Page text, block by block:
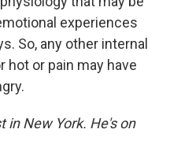
experiences
So, any other internal
hot or pain may have
in New York. He's on